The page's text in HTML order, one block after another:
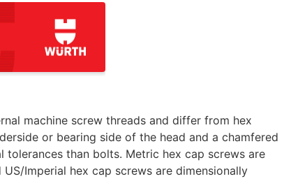
machine screw threads and differ from hex
or bearing side of the head and a chamfered
than bolts. Metric hex cap screws are
Imperial hex cap screws are dimensionally